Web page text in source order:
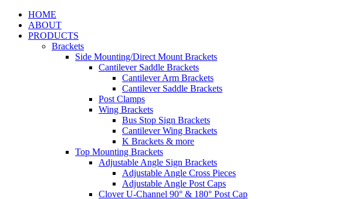
HOME
ABOUT
PRODUCTS
Brackets
Side Mounting/Direct Mount Brackets
Cantilever Saddle Brackets
Cantilever Arm Brackets
Cantilever Saddle Brackets
Post Clamps
Wing Brackets
Bus Stop Sign Brackets
Cantilever Wing Brackets
K Brackets & more
Top Mounting Brackets
Adjustable Angle Sign Brackets
Adjustable Angle Cross Pieces
Adjustable Angle Post Caps
Clover U-Channel 90° & 180° Post Cap